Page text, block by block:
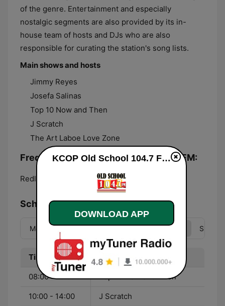
of the genre. Entertainment and especially
nostalgic segments are also provided by its in-
house team of hosts and DJs who are also
responsible for curating the station's song lists.
Main shows and hosts
Jimmy Reyes
Josefa Salinas
Top 10 Now and Then
J Scratch
The Art Laboe Love Zone
Frequencies KCOP Old School 104.7 FM:
Redlands:
Schedule
Mon Tue Wed Thu Fri Sun
Time Program
08:00 - 10:00 Top 10 Now and Then
10:00 - 14:00 J Scratch
KCOP Old School 104.7 FM live
DOWNLOAD APP